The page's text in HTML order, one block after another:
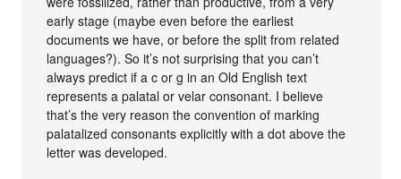
early stage (maybe even before the earliest
documents we have, or before the split from related
languages?). So it’s not surprising that you can’t
always predict if a c or g in an Old English text
represents a palatal or velar consonant. I believe
that’s the very reason the convention of marking
palatalized consonants explicitly with a dot above the
letter was developed.